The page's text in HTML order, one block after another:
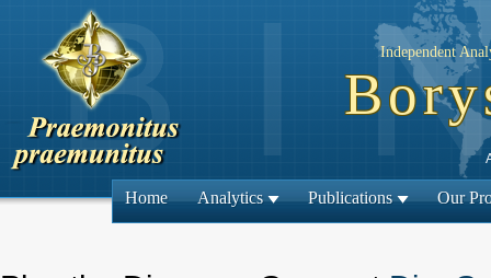
Independent
Home Analytics Publications Our